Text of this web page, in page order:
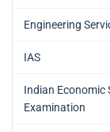
Engineering
IAS
Indian Economic
Examination